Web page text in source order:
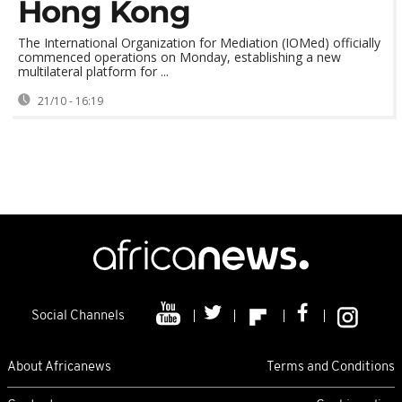
Hong Kong
The International Organization for Mediation (IOMed) officially
commenced operations on Monday, establishing a new
multilateral platform for ...
21/10 - 16:19
Social Channels
About Africanews Terms and Conditions